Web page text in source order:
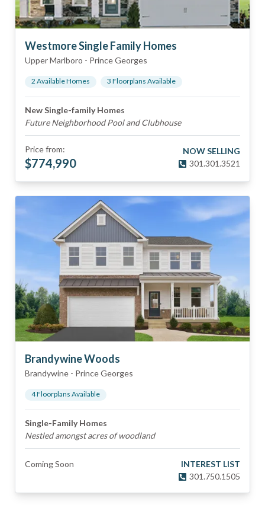
Westmore Single Family Homes
Upper Marlboro - Prince Georges
2 Available Homes 3 Floorplans Available
New Single-family Homes
Future Neighborhood Pool and Clubhouse
Price from:
$774,990
NOW SELLING
301.301.3521
Brandywine Woods
Brandywine - Prince Georges
4Floorplans Available
Single-Family Homes
Nestled amongst acres of woodland
Coming Soon
INTEREST LIST
301.750.1505